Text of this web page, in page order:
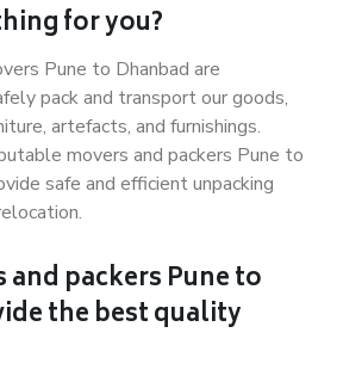
for you?
Pune to Dhanbad are
pack and transport our goods,
artefacts, and furnishings.
movers and packers Pune to
safe and efficient unpacking
packers Pune to
the best quality